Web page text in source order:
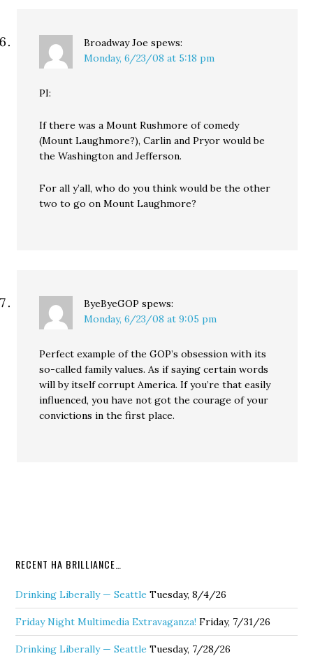
Broadway Joe spews:
Monday, 6/23/08 at 5:18 pm
PI:
If there was a Mount Rushmore of comedy
(Mount Laughmore?), Carlin and Pryor would be
the Washington and Jefferson.
For all y’all, who do you think would be the other
two to go on Mount Laughmore?
ByeByeGOP spews:
Monday, 6/23/08 at 9:05 pm
Perfect example of the GOP’s obsession with its
so-called family values. As if saying certain words
will by itself corrupt America. If you’re that easily
influenced, you have not got the courage of your
convictions in the first place.
RECENT HA BRILLIANCE…
Drinking Liberally — Seattle Tuesday, 8/4/26
Friday Night Multimedia Extravaganza! Friday, 7/31/26
Drinking Liberally — Seattle Tuesday, 7/28/26